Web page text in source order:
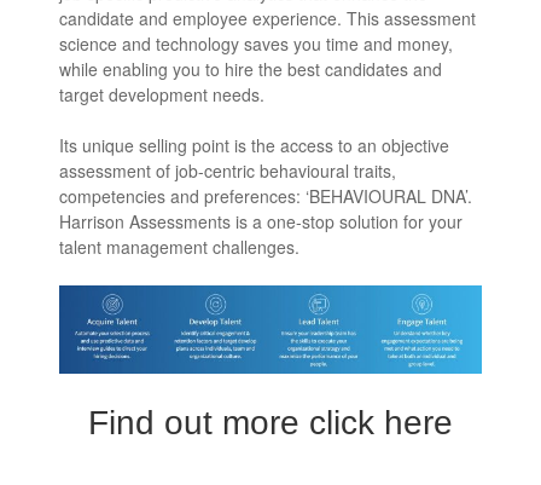
candidate and employee experience. This assessment
science and technology saves you time and money,
while enabling you to hire the best candidates and
target development needs.
Its unique selling point is the access to an objective
assessment of job-centric behavioural traits,
competencies and preferences: ‘BEHAVIOURAL DNA’.
Harrison Assessments is a one-stop solution for your
talent management challenges.
Find out more click here